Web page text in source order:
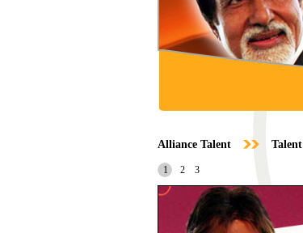
Alliance Talent Talent
1 2 3